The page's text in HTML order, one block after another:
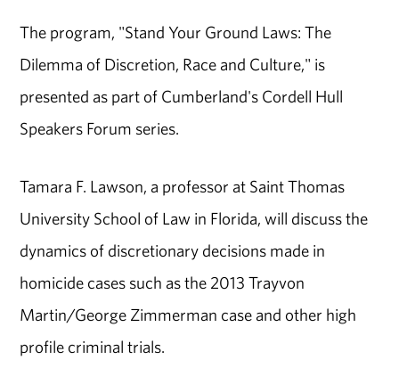
The program, "Stand Your Ground Laws: The
Dilemma of Discretion, Race and Culture," is
presented as part of Cumberland's Cordell Hull
Speakers Forum series.
Tamara F. Lawson, a professor at Saint Thomas
University School of Law in Florida, will discuss the
dynamics of discretionary decisions made in
homicide cases such as the 2013 Trayvon
Martin/George Zimmerman case and other high
profile criminal trials.